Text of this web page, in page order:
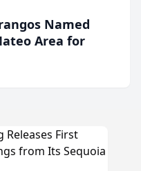
Named
Area for